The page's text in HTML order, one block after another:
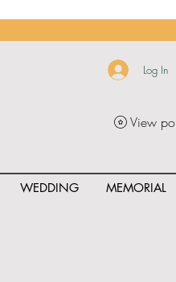
Log In
View
WEDDING MEMORIAL